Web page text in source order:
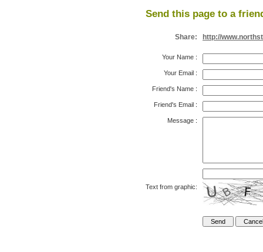
Send this page to a
Share: http://
Your Name :
Your Email :
Friend's Name :
Friend's Email :
Message :
Text from graphic: